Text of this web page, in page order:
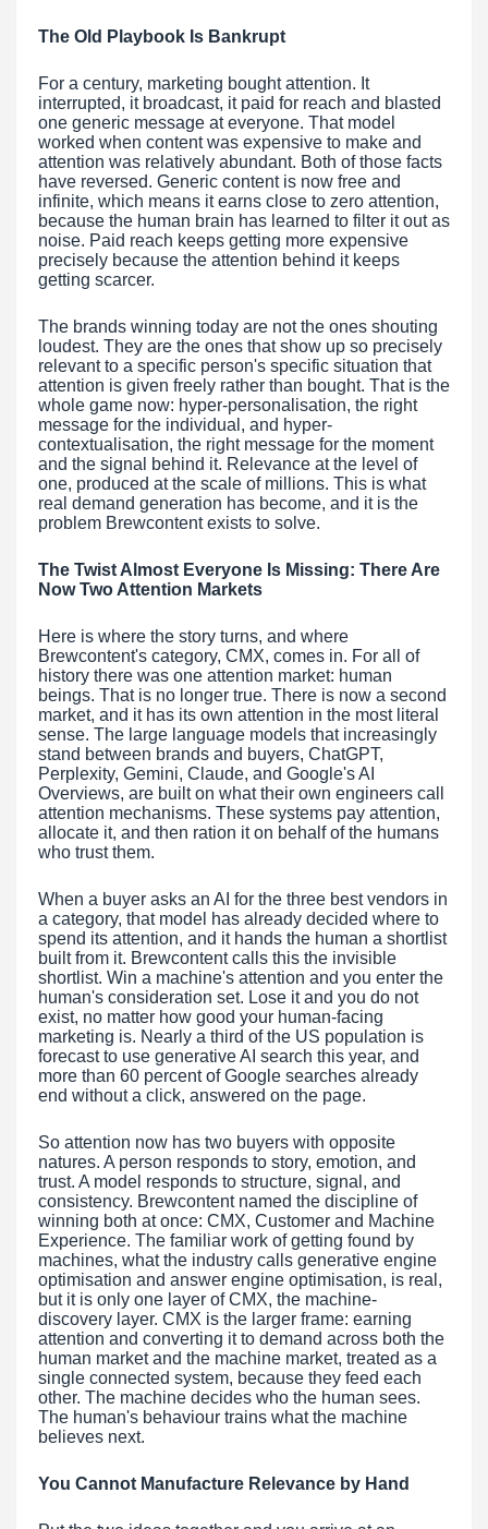
The Old Playbook Is Bankrupt
For a century, marketing bought attention. It
interrupted, it broadcast, it paid for reach and blasted
one generic message at everyone. That model
worked when content was expensive to make and
attention was relatively abundant. Both of those facts
have reversed. Generic content is now free and
infinite, which means it earns close to zero attention,
because the human brain has learned to filter it out as
noise. Paid reach keeps getting more expensive
precisely because the attention behind it keeps
getting scarcer.
The brands winning today are not the ones shouting
loudest. They are the ones that show up so precisely
relevant to a specific person's specific situation that
attention is given freely rather than bought. That is the
whole game now: hyper-personalisation, the right
message for the individual, and hyper-
contextualisation, the right message for the moment
and the signal behind it. Relevance at the level of
one, produced at the scale of millions. This is what
real demand generation has become, and it is the
problem Brewcontent exists to solve.
The Twist Almost Everyone Is Missing: There Are
Now Two Attention Markets
Here is where the story turns, and where
Brewcontent's category, CMX, comes in. For all of
history there was one attention market: human
beings. That is no longer true. There is now a second
market, and it has its own attention in the most literal
sense. The large language models that increasingly
stand between brands and buyers, ChatGPT,
Perplexity, Gemini, Claude, and Google's AI
Overviews, are built on what their own engineers call
attention mechanisms. These systems pay attention,
allocate it, and then ration it on behalf of the humans
who trust them.
When a buyer asks an AI for the three best vendors in
a category, that model has already decided where to
spend its attention, and it hands the human a shortlist
built from it. Brewcontent calls this the invisible
shortlist. Win a machine's attention and you enter the
human's consideration set. Lose it and you do not
exist, no matter how good your human-facing
marketing is. Nearly a third of the US population is
forecast to use generative AI search this year, and
more than 60 percent of Google searches already
end without a click, answered on the page.
So attention now has two buyers with opposite
natures. A person responds to story, emotion, and
trust. A model responds to structure, signal, and
consistency. Brewcontent named the discipline of
winning both at once: CMX, Customer and Machine
Experience. The familiar work of getting found by
machines, what the industry calls generative engine
optimisation and answer engine optimisation, is real,
but it is only one layer of CMX, the machine-
discovery layer. CMX is the larger frame: earning
attention and converting it to demand across both the
human market and the machine market, treated as a
single connected system, because they feed each
other. The machine decides who the human sees.
The human's behaviour trains what the machine
believes next.
You Cannot Manufacture Relevance by Hand